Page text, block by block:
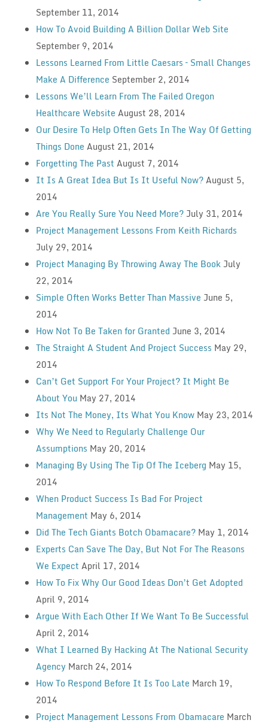
September 11, 2014
How To Avoid Building A Billion Dollar Web Site
September 9, 2014
Lessons Learned From Little Caesars – Small Changes
Make A Difference September 2, 2014
Lessons We’ll Learn From The Failed Oregon
Healthcare Website August 28, 2014
Our Desire To Help Often Gets In The Way Of Getting
Things Done August 21, 2014
Forgetting The Past August 7, 2014
It Is A Great Idea But Is It Useful Now?August 5,
2014
Are You Really Sure You Need More? July 31, 2014
Project Management Lessons From Keith Richards
July 29, 2014
Project Managing By Throwing Away The Book July
22, 2014
Simple Often Works Better Than Massive June 5,
2014
How Not To Be Taken for Granted June 3, 2014
The Straight A Student And Project Success May 29,
2014
Can’t Get Support For Your Project? It Might Be
About You May 27, 2014
Its Not The Money, Its What You Know May 23, 2014
Why We Need to Regularly Challenge Our
Assumptions May 20, 2014
Managing By Using The Tip Of The Iceberg May 15,
2014
When Product Success Is Bad For Project
Management May 6, 2014
Did The Tech Giants Botch Obamacare? May 1, 2014
Experts Can Save The Day, But Not For The Reasons
We Expect April 17, 2014
How To Fix Why Our Good Ideas Don’t Get Adopted
April 9, 2014
Argue With Each Other If We Want To Be Successful
April 2, 2014
What I Learned By Hacking At The National Security
Agency March 24, 2014
How To Respond Before It Is Too Late March 19,
2014
Project Management Lessons From Obamacare March